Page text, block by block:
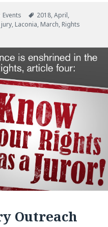
Categories
Events Tags
2018,April,
jury, Laconia, March, Rights
Outreach